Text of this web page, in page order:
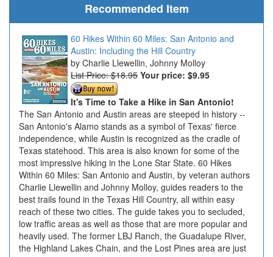
Recommended Item
60 Hikes Within 60 Miles: San Antonio and
Austin: Including the Hill Country
Charlie Llewellin, Johnny Molloy
List Price: $18.95 Your price: $9.95
It's Time to Take a Hike in San Antonio!
The San Antonio and Austin areas are steeped in history --
San Antonio's Alamo stands as a symbol of Texas' fierce
independence, while Austin is recognized as the cradle of
Texas statehood. This area is also known for some of the
most impressive hiking in the Lone Star State. 60 Hikes
Within 60 Miles: San Antonio and Austin, by veteran authors
Charlie Llewellin and Johnny Molloy, guides readers to the
best trails found in the Texas Hill Country, all within easy
reach of these two cities. The guide takes you to secluded,
low traffic areas as well as those that are more popular and
heavily used. The former LBJ Ranch, the Guadalupe River,
the Highland Lakes Chain, and the Lost Pines area are just